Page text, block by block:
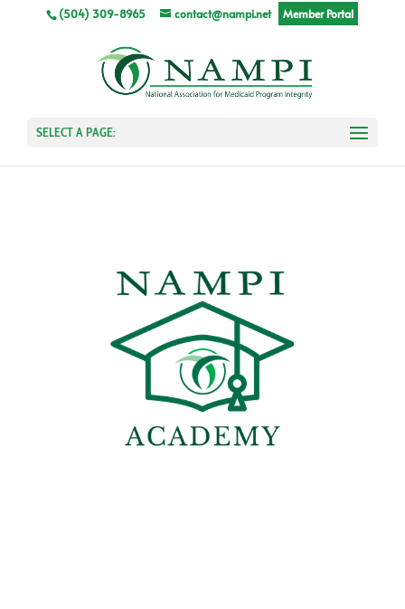
(504) 309-8965 contact@nampi.net Member Portal
SELECT A PAGE: